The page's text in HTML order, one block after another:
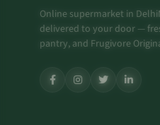
Online supermarket in
delivered to your door —
pantry, and Frugivore